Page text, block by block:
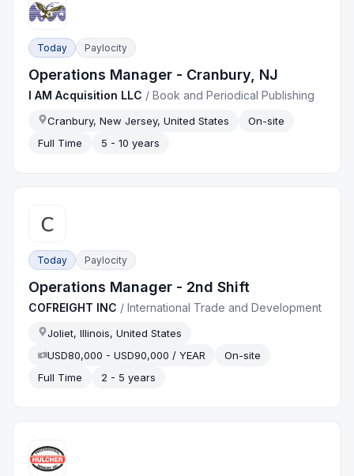
Today Paylocity
Operations Manager - Cranbury, NJ
I AM Acquisition LLC /Book and Periodical Publishing
Cranbury, New Jersey, United States
On-site
Full Time
5 - 10 years
Today Paylocity
Operations Manager - 2nd Shift
COFREIGHT INC /International Trade and Development
Joliet, Illinois, United States
USD80,000 - USD90,000 / YEAR
On-site
Full Time
2 - 5 years